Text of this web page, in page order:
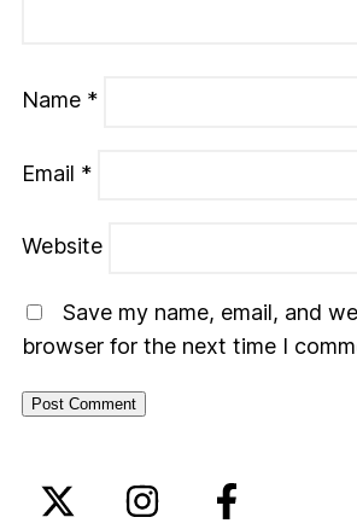
Name *
Email *
Website
Save my name, email, and
browser for the next time I